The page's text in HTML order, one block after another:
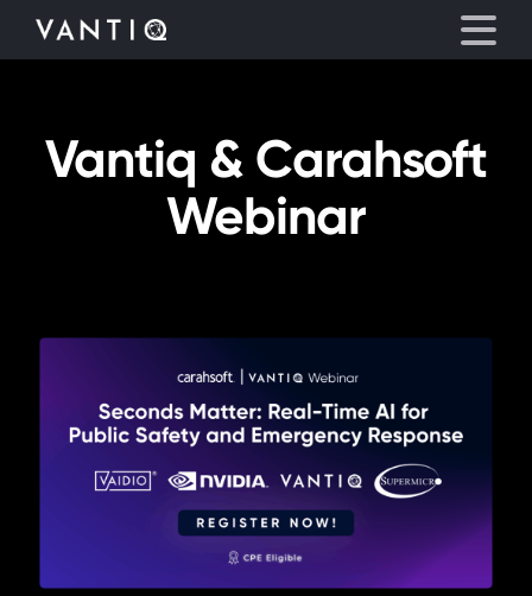
Platform
Resources
Language
Vantiq & Carahsoft
Webinar